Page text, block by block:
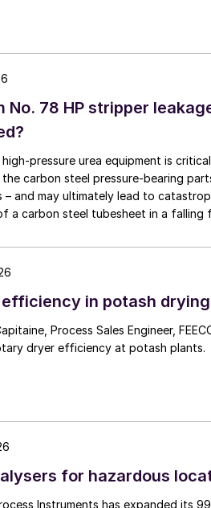
No. 78 HP stripper
pressure urea equipment is
carbon steel pressure-bearing
– and may ultimately lead to
a carbon steel tubesheet in a falling
in potash
International, provides a practical
dryer efficiency at potash plants.
for hazardous
Instruments has expanded its